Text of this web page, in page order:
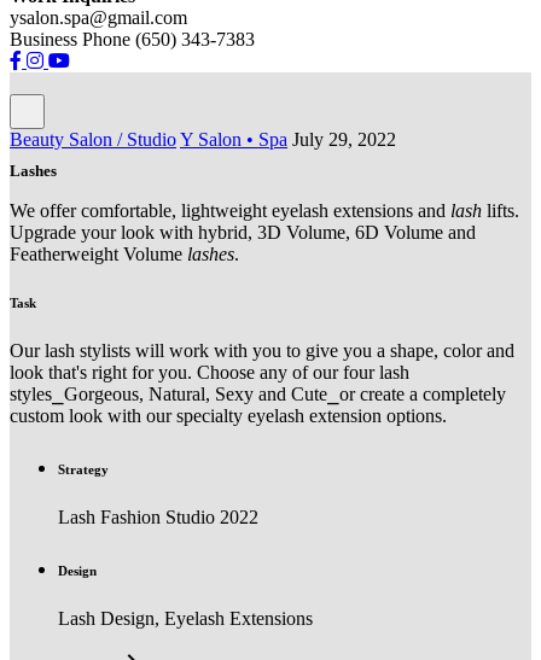
ysalon.spa@gmail.com
Business Phone (650) 343-7383
Beauty Salon / StudioY Salon • Spa July 29, 2022
Lashes
We offer comfortable, lightweight eyelash extensions and lash lifts.
Upgrade your look with hybrid, 3D Volume, 6D Volume and
Featherweight Volume lashes.
Task
Our lash stylists will work with you to give you a shape, color and
look that's right for you. Choose any of our four lash
styles⎯Gorgeous, Natural, Sexy and Cute⎯or create a completely
custom look with our specialty eyelash extension options.
Strategy
Lash Fashion Studio 2022
Design
Lash Design, Eyelash Extensions